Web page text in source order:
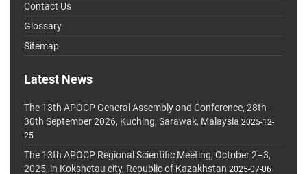
Contact Us
Glossary
Sitemap
Latest News
The 13th APOCP General Assembly and Conference, 28th-
30th September 2026, Kuching, Sarawak, Malaysia 2025-12-
25
The 13th APOCP Regional Scientific Meeting, October 2–3,
2025, in Kokshetau city, Republic of Kazakhstan 2025-07-06